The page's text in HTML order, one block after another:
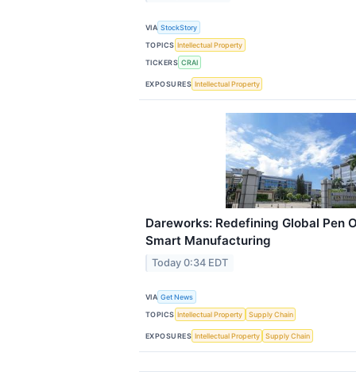
VIA StockStory
TOPICS Intellectual Property
TICKERS CRAI
EXPOSURES Intellectual Property
Dareworks: Redefining Global Pen
Smart Manufacturing
Today 0:34 EDT
VIA Get News
TOPICS Intellectual Property Supply Chain
EXPOSURES Intellectual Property Supply Chain